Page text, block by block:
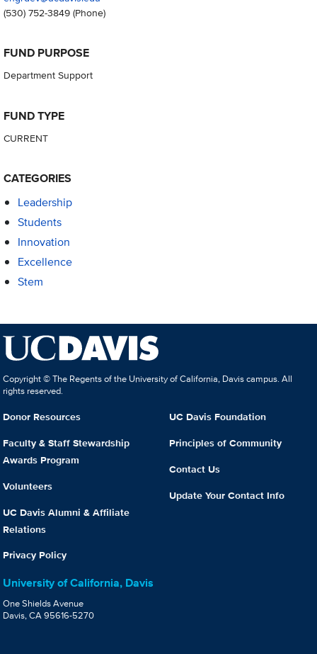
(530) 752-3849(Phone)
FUND PURPOSE
Department Support
FUND TYPE
CURRENT
CATEGORIES
Leadership
Students
Innovation
Excellence
Stem
Copyright © The Regents of the University of California, Davis campus. All
rights reserved.
Donor Resources
Faculty & Staff Stewardship
Awards Program
Volunteers
UC Davis Alumni & Affiliate
Relations
Privacy Policy
UC Davis Foundation
Principles of Community
Contact Us
Update Your Contact Info
University of California, Davis
One Shields Avenue
Davis, CA 95616-5270